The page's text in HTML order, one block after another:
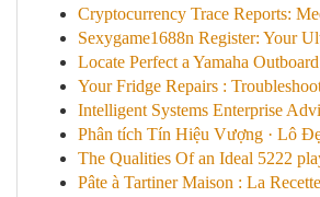
Cryptocurrency Trace Reports:
Sexygame1688n Register: Your
Locate Perfect a Yamaha
Your Fridge Repairs :
Intelligent Systems Enterprise
Phân tích Tín Hiệu Vượng · Lô
The Qualities Of an Ideal 5222
Pâte à Tartiner Maison : La